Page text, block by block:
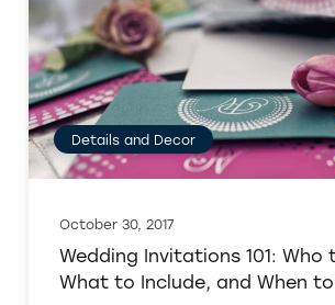
Details and Decor
October 30, 2017
Wedding Invitations 101: Who
What to Include, and When to